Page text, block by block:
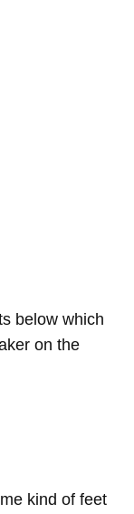
below which
on the
kind of feet